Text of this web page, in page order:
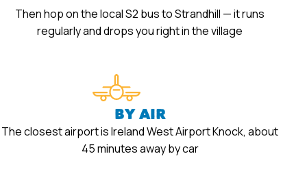
Then hop on the local S2 bus to Strandhill — it runs
regularly and drops you right in the village
BY AIR
The closest airport is Ireland West Airport Knock, about
45 minutes away by car